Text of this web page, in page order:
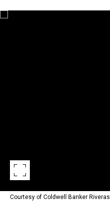
Courtesy of Coldwell Banker Riveras